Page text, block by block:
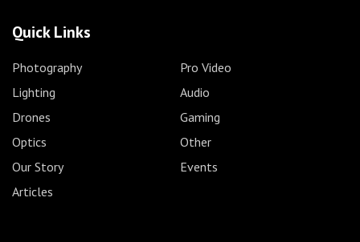
Quick Links
Photography
Pro Video
Lighting
Audio
Drones
Gaming
Optics
Other
Our Story
Events
Articles